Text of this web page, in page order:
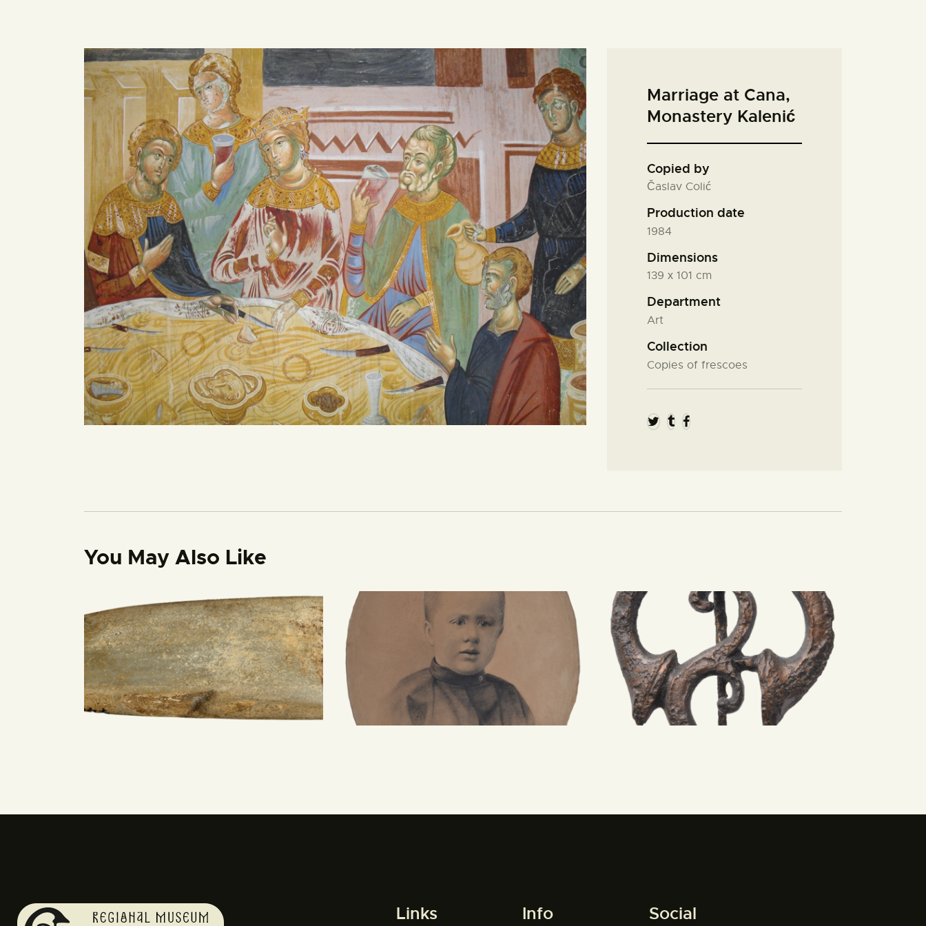
Marriage at Cana,
Monastery Kalenić
Copied by
Časlav Colić
Production date
1984
Dimensions
139 х 101 cm
Department
Art
Collection
Copies of frescoes
You May Also Like
Links Info Social